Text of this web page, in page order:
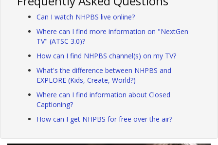
Can I watch NHPBS live online?
Where can I find more information on "NextGen
TV" (ATSC 3.0)?
How can I find NHPBS channel(s) on my TV?
What's the difference between NHPBS and
EXPLORE (Kids, Create, World?)
Where can I find information about Closed
Captioning?
How can I get NHPBS for free over the air?